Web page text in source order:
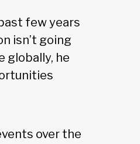
few years
isn’t going
globally, he
over the